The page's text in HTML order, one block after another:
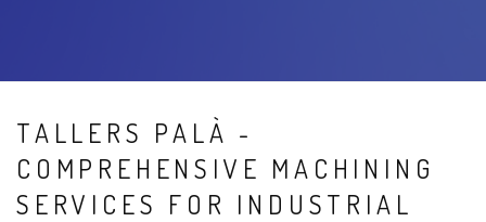
TALLERS PALÀ -
COMPREHENSIVE MACHINING
SERVICES FOR INDUSTRIAL